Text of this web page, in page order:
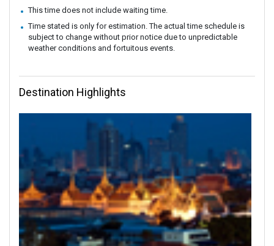
This time does not include waiting time.
Time stated is only for estimation. The actual time schedule is
subject to change without prior notice due to unpredictable
weather conditions and fortuitous events.
Destination Highlights